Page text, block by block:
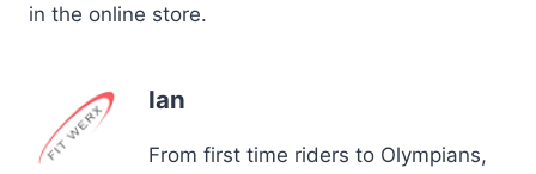
in the online store.
Ian
From first time riders to Olympians,